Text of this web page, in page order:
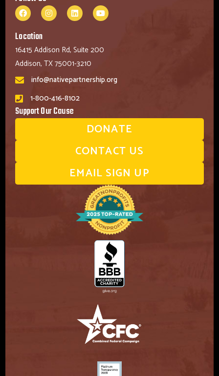
Location
16415 Addison Rd, Suite 200
Addison, TX 75001-3210
info@nativepartnership.org
1-800-416-8102
Support Our Cause
DONATE
CONTACT US
EMAIL SIGN UP